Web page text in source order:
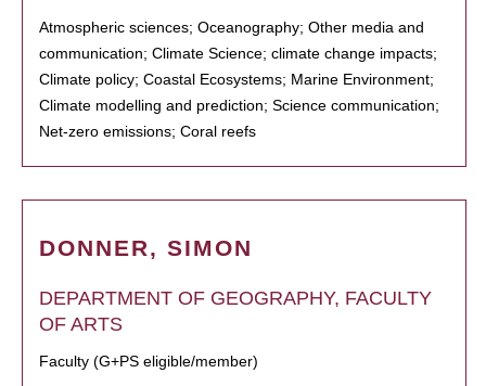
Atmospheric sciences; Oceanography; Other media and
communication; Climate Science; climate change impacts;
Climate policy; Coastal Ecosystems; Marine Environment;
Climate modelling and prediction; Science communication;
Net-zero emissions; Coral reefs
DONNER, SIMON
DEPARTMENT OF GEOGRAPHY, FACULTY
OF ARTS
Faculty (G+PS eligible/member)